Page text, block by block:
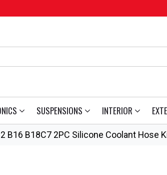
SUSPENSIONS INTERIOR
B16 B18C7 2PC Silicone Coolant Hose